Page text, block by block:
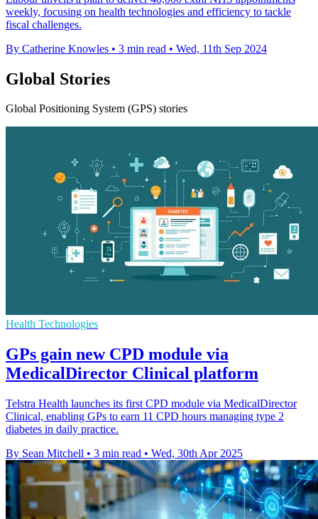
weekly, focusing on health technologies and efficiency to tackle
fiscal challenges.
By Catherine Knowles • 3 min read • Wed, 11th Sep 2024
Global Stories
Global Positioning System (GPS) stories
Health Technologies
GPs gain new CPD module via
MedicalDirector Clinical platform
Telstra Health launches its first CPD module via MedicalDirector
Clinical, enabling GPs to earn 11 CPD hours managing type 2
diabetes in daily practice.
By Sean Mitchell • 3 min read • Wed, 30th Apr 2025